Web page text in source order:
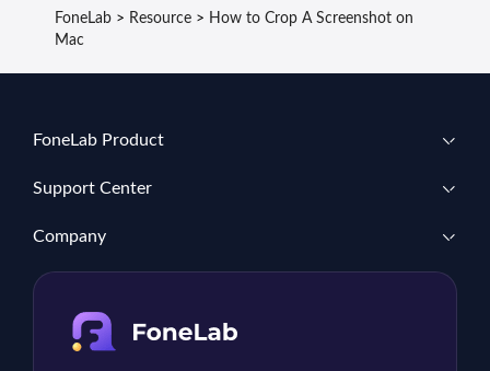
FoneLab > Resource > How to Crop A Screenshot on
Mac
FoneLab Product
Support Center
Company